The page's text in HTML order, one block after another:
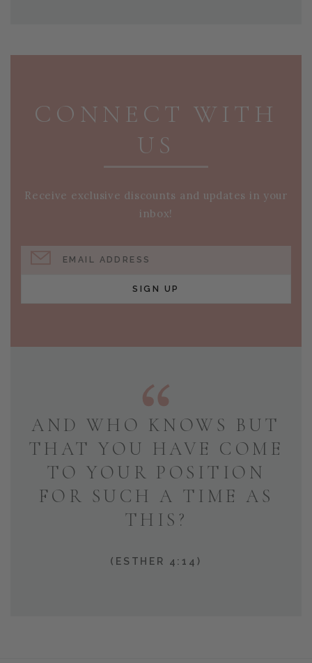
CONNECT WITH
US
Receive exclusive discounts and updates in your
inbox!
EMAIL ADDRESS
SIGN UP
AND WHO KNOWS BUT
THAT YOU HAVE COME
TO YOUR POSITION
FOR SUCH A TIME AS
THIS?
(ESTHER 4:14)